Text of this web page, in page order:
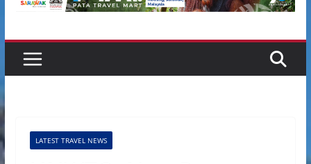
LATEST TRAVEL NEWS